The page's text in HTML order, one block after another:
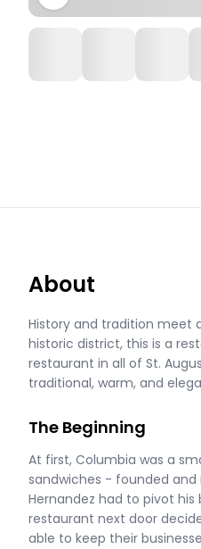
About
History and tradition meet
historic district, this is a
restaurant in all of St.
traditional, warm, and
The Beginning
At first, Columbia was a
sandwiches - founded and
Hernandez had to pivot
restaurant next door
able to keep their